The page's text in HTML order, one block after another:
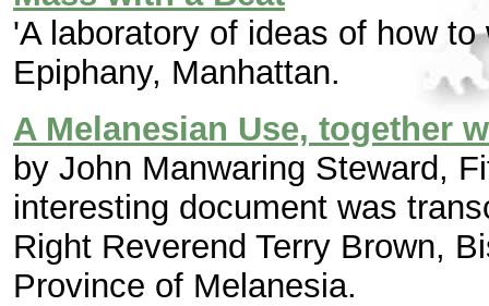
'A laboratory of ideas of how
Epiphany, Manhattan.
A Melanesian Use, together
by John Manwaring Steward,
interesting document was
Right Reverend Terry Brown,
Province of Melanesia.